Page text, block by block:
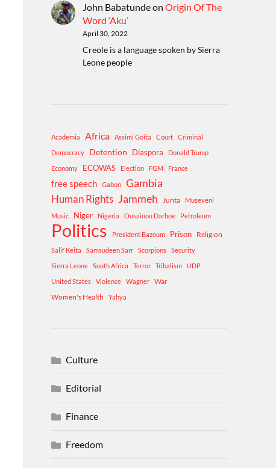
John Babatundeon Origin Of The
Word ‘Aku’
April 30, 2022
Creole is a language spoken by Sierra
Leone people
Academia Africa Assimi Goita Court
Criminal
Democracy
Detention Diaspora
Donald Trump
Economy
ECOWAS Election FGM France
free speech Gabon Gambia
Human Rights Jammeh Junta
Museveni
Music
Niger Nigeria Ousainou Darboe Petroleum
Politics President Bazoum Prison Religion
Salif Keita Samsudeen Sarr Scorpions
Security
Sierra Leone
South Africa Terror Tribalism
UDP
United States
Violence Wagner
War
Women's Health
Yahya
Culture
Editorial
Finance
Freedom